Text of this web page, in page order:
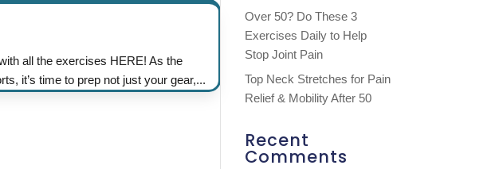
all the exercises HERE! As the
it’s time to prep not just your gear,...
Over 50? Do These 3
Exercises Daily to Help
Stop Joint Pain
Top Neck Stretches for Pain
Relief & Mobility After 50
Recent
Comments